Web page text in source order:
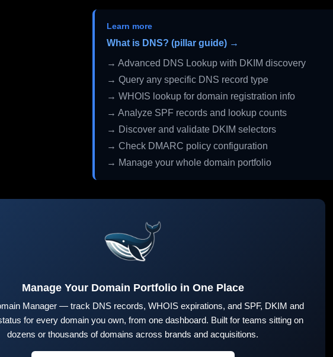
Learn more
What is DNS? (pillar guide) →
→ Advanced DNS Lookup with DKIM discovery
→ Query any specific DNS record type
→ WHOIS lookup for domain registration info
→ Analyze SPF records and lookup counts
→ Discover and validate DKIM selectors
→ Check DMARC policy configuration
→ Manage your whole domain portfolio
Manage Your Domain Portfolio in One Place
Manager — track DNS records, WHOIS expirations, and SPF, DKIM and
for every domain you own, from one dashboard. Built for teams sitting on
dozens or thousands of domains across brands and acquisitions.